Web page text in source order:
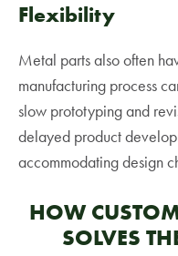
Flexibility
Metal parts also often
manufacturing process
slow prototyping and
delayed product
accommodating design
HOW
SOLVES